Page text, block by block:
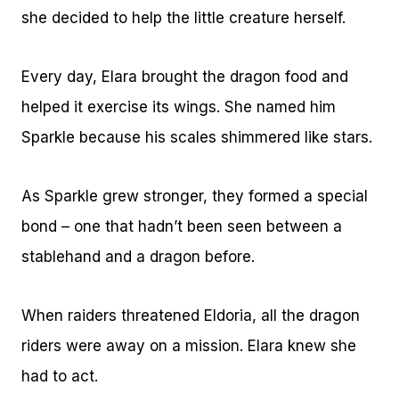
she decided to help the little creature herself.
Every day, Elara brought the dragon food and
helped it exercise its wings. She named him
Sparkle because his scales shimmered like stars.
As Sparkle grew stronger, they formed a special
bond – one that hadn’t been seen between a
stablehand and a dragon before.
When raiders threatened Eldoria, all the dragon
riders were away on a mission. Elara knew she
had to act.